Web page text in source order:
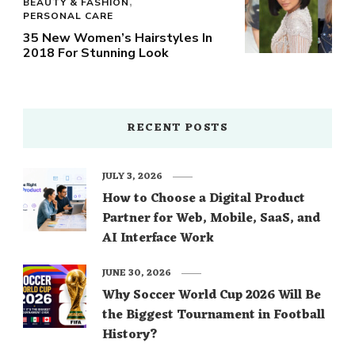
PERSONAL CARE
35 New Women’s Hairstyles In
2018 For Stunning Look
RECENT POSTS
How to Choose a Digital Product
Partner for Web, Mobile, SaaS, and
AI Interface Work
JULY 3, 2026
Why Soccer World Cup 2026 Will Be
the Biggest Tournament in Football
History?
JUNE 30, 2026